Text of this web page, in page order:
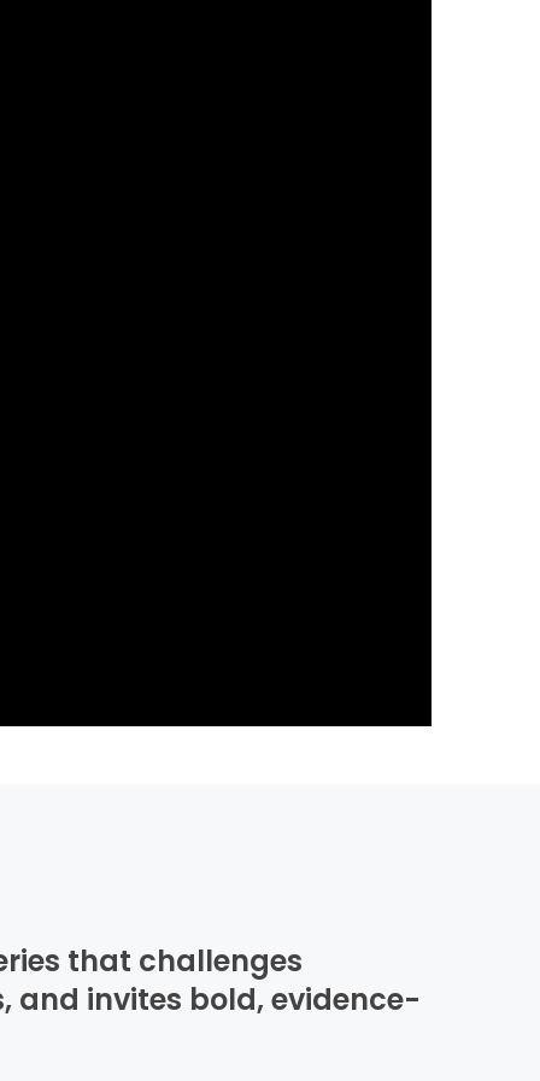
that challenges
and invites bold, evidence-